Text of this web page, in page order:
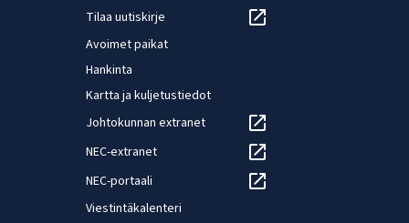
Tilaa uutiskirje
Avoimet paikat
Hankinta
Kartta ja kuljetustiedot
Johtokunnan extranet
NEC-extranet
NEC-portaali
Viestintäkalenteri